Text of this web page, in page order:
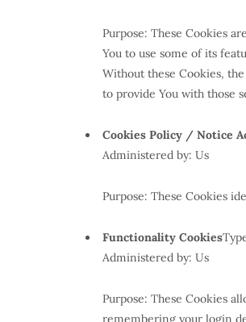
Purpose: These Cookies
You to use some of its
Without these Cookies,
to provide You with those
Cookies Policy / Notice
Administered by: Us
Purpose: These Cookies
Functionality Cookies
Administered by: Us
Purpose: These Cookies
remembering your login